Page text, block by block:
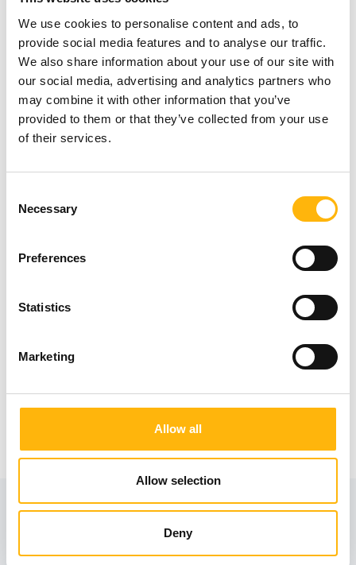
We use cookies to personalise content and ads, to
provide social media features and to analyse our traffic.
We also share information about your use of our site with
our social media, advertising and analytics partners who
may combine it with other information that you’ve
provided to them or that they’ve collected from your use
of their services.
Selection
Necessary
Preferences
Statistics
Marketing
Allow all
Allow selection
Deny
Information & Registration:
https://bit.ly/4aVTGob
For any further information or clarification needed,
you may contact us at
210 6074200
(Seminar’s
Program, Events & Conferences, IASO Group).
You may view the conference’s Scientific Program
View also